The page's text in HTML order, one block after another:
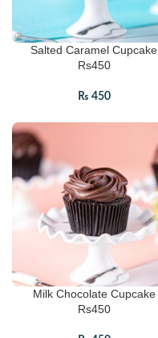
Salted Caramel Cupcake
Rs450
₨ 450
Milk Chocolate Cupcake
Rs450